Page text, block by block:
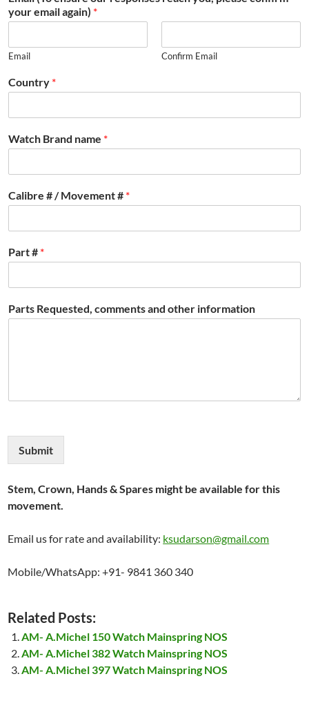
your email again) *
Email Confirm Email
Country *
Watch Brand name *
Calibre # / Movement # *
Part # *
Parts Requested, comments and other information
Submit
Stem, Crown, Hands & Spares might be available for this
movement.
Email us for rate and availability: ksudarson@gmail.com
Mobile/WhatsApp: +91- 9841 360 340
Related Posts:
AM- A.Michel 150 Watch Mainspring NOS
AM- A.Michel 382 Watch Mainspring NOS
AM- A.Michel 397 Watch Mainspring NOS